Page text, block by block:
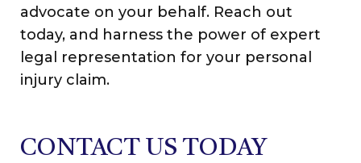
advocate on your behalf. Reach out
today, and harness the power of expert
legal representation for your personal
injury claim.
CONTACT US TODAY